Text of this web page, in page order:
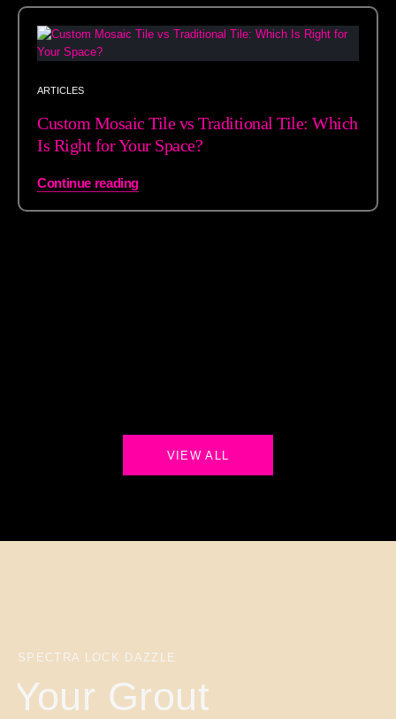
ARTICLES
Custom Mosaic Tile vs Traditional Tile: Which
Is Right for Your Space?
Continue reading
VIEW ALL
SPECTRA LOCK DAZZLE
Your Grout